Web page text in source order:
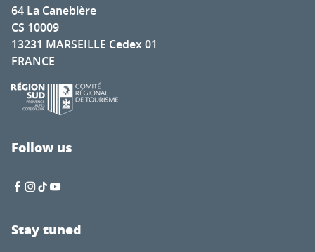
64 La Canebière
CS 10009
13231 MARSEILLE Cedex 01
FRANCE
Follow us
Stay tuned